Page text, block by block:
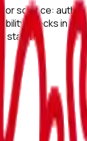
science:
checks in a
stage.